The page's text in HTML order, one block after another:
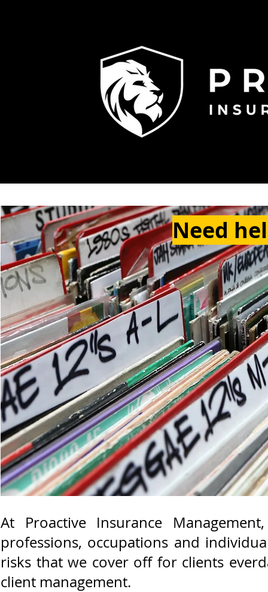
Need
At Proactive Insurance
professions, occupations and
risks that we cover off for clients
client management.